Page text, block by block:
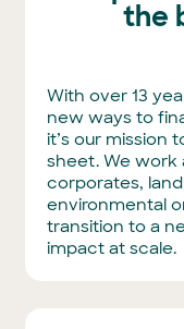
the
With over 13
new ways to
it’s our mission
sheet. We work
corporates,
environmental
transition to a
impact at scale.